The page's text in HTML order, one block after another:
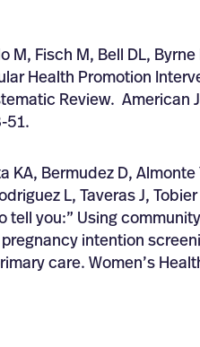
M, Fisch M, Bell DL, Byrne
Health Promotion
Review. American
51.
KA, Bermudez D, Almonte
L, Taveras J,
tell you:” Using
intention
care. Women’s